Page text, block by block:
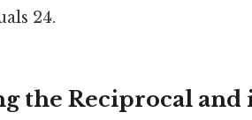
24.
the Reciprocal and